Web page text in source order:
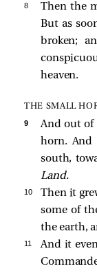
8 Then the
But as
broken;
heaven.
THE SMALL
9
And out of
horn. And
south,
Land.
10
Then it
some of
the earth,
11 And it